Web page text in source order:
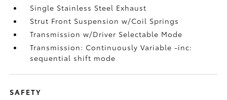
Single Stainless Steel Exhaust
Strut Front Suspension w/Coil Springs
Transmission w/Driver Selectable Mode
Transmission: Continuously Variable -inc:
sequential shift mode
SAFETY